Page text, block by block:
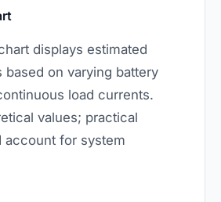
displays estimated
based on varying battery
load currents.
values; practical
account for system